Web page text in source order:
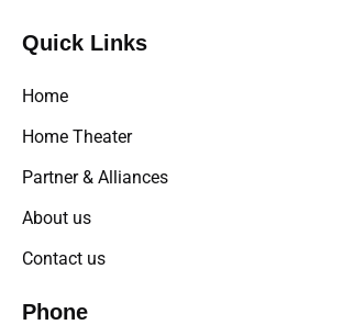
Quick Links
Home
Home Theater
Partner & Alliances
About us
Contact us
Phone